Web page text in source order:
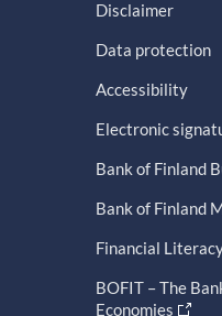
Disclaimer
Data protection
Accessibility
Electronic
Bank of Finland
Bank of Finland
Financial
BOFIT – The
Economies